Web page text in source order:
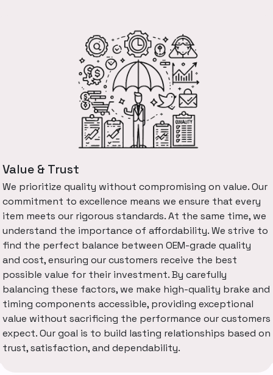
Value & Trust
We prioritize quality without compromising on value. Our
commitment to excellence means we ensure that every
item meets our rigorous standards. At the same time, we
understand the importance of affordability. We strive to
find the perfect balance between OEM-grade quality
and cost, ensuring our customers receive the best
possible value for their investment. By carefully
balancing these factors, we make high-quality brake and
timing components accessible, providing exceptional
value without sacrificing the performance our customers
expect. Our goal is to build lasting relationships based on
trust, satisfaction, and dependability.